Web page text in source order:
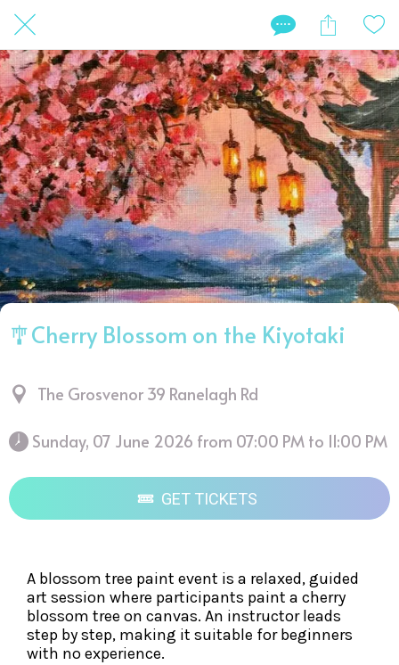
🎐Cherry Blossom on the Kiyotaki
The Grosvenor 39 Ranelagh Rd
GET TICKETS
A blossom tree paint event is a relaxed, guided
art session where participants paint a cherry
blossom tree on canvas. An instructor leads
step by step, making it suitable for beginners
with no experience.